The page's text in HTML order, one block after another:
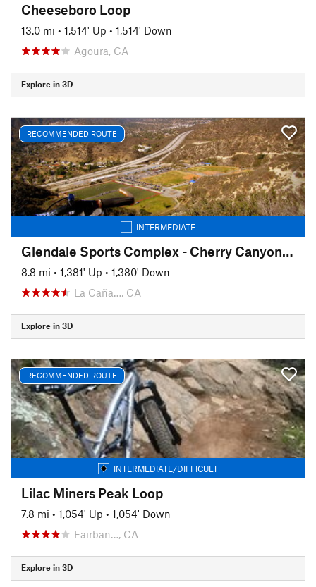
Cheeseboro Loop
13.0 mi • 1,514' Up • 1,514' Down
Agoura, CA
Explore in 3D
RECOMMENDED ROUTE
INTERMEDIATE
Glendale Sports Complex - Cherry Canyon Loop
8.8 mi • 1,381' Up • 1,380' Down
La Caña…, CA
Explore in 3D
RECOMMENDED ROUTE
INTERMEDIATE/DIFFICULT
Lilac Miners Peak Loop
7.8 mi • 1,054' Up • 1,054' Down
Fairban…, CA
Explore in 3D